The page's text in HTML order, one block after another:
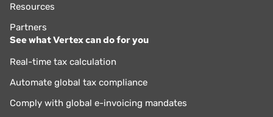
Resources
Partners
See what Vertex can do for you
Real-time tax calculation
Automate global tax compliance
Comply with global e-invoicing mandates